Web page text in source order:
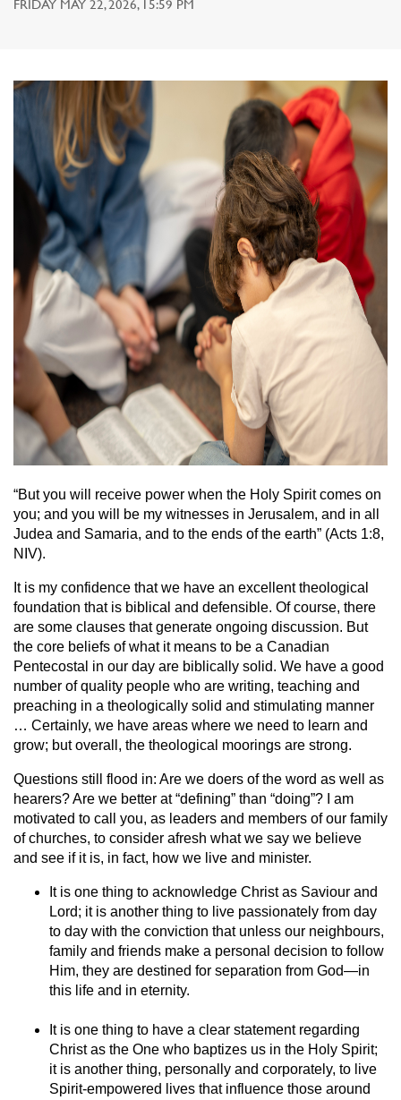
FRIDAY MAY 22, 2026, 15:59 PM
“But you will receive power when the Holy Spirit comes on
you; and you will be my witnesses in Jerusalem, and in all
Judea and Samaria, and to the ends of the earth” (Acts 1:8,
NIV).
It is my confidence that we have an excellent theological
foundation that is biblical and defensible. Of course, there
are some clauses that generate ongoing discussion. But
the core beliefs of what it means to be a Canadian
Pentecostal in our day are biblically solid. We have a good
number of quality people who are writing, teaching and
preaching in a theologically solid and stimulating manner
… Certainly, we have areas where we need to learn and
grow; but overall, the theological moorings are strong.
Questions still flood in: Are we doers of the word as well as
hearers? Are we better at “defining” than “doing”? I am
motivated to call you, as leaders and members of our family
of churches, to consider afresh what we say we believe
and see if it is, in fact, how we live and minister.
It is one thing to acknowledge Christ as Saviour and
Lord; it is another thing to live passionately from day
to day with the conviction that unless our neighbours,
family and friends make a personal decision to follow
Him, they are destined for separation from God—in
this life and in eternity.
It is one thing to have a clear statement regarding
Christ as the One who baptizes us in the Holy Spirit;
it is another thing, personally and corporately, to live
Spirit-empowered lives that influence those around